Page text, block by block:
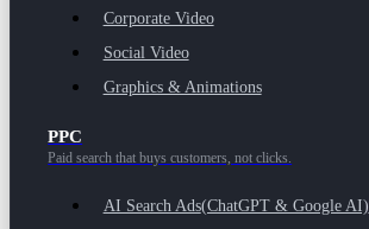
Corporate Video
Social Video
Graphics & Animations
PPC
Paid search that buys customers, not clicks.
AI Search Ads(ChatGPT & Google AI)